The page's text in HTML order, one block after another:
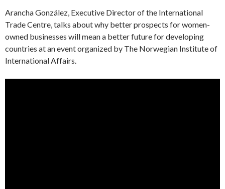
Arancha González, Executive Director of the International
Trade Centre, talks about why better prospects for women-
owned businesses will mean a better future for developing
countries at an event organized by The Norwegian Institute of
International Affairs.